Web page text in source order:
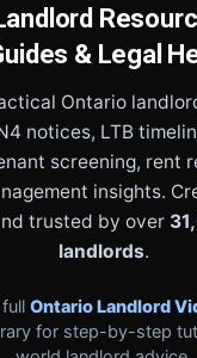
& Legal
Ontario
notices, LTB
screening, rent
insights.
trusted by over
landlords.
Ontario Landlord
for step-by-step